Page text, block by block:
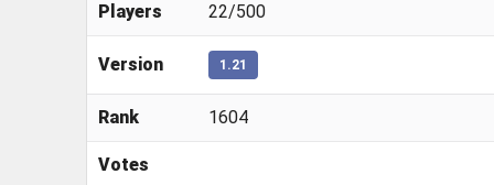
Players 22/500
Version 1.21
Rank 1604
Votes